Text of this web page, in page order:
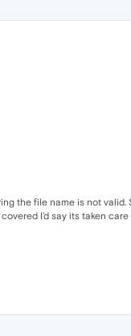
the file name is not
I'd say its taken care